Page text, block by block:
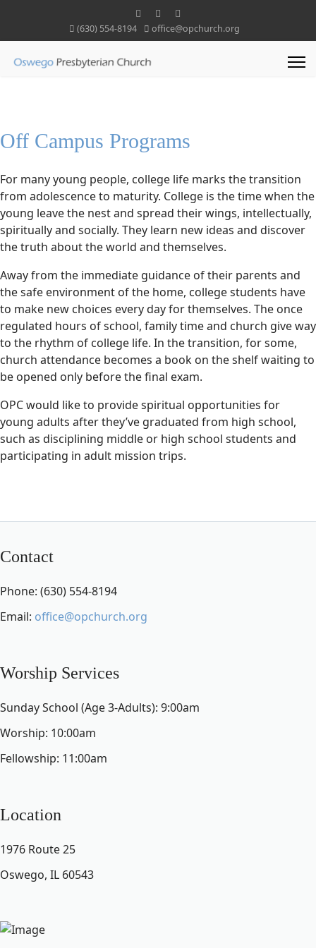
(630) 554-8194 office@opchurch.org
Off Campus Programs
For many young people, college life marks the transition
from adolescence to maturity. College is the time when the
young leave the nest and spread their wings, intellectually,
spiritually and socially. They learn new ideas and discover
the truth about the world and themselves.
Away from the immediate guidance of their parents and
the safe environment of the home, college students have
to make new choices every day for themselves. The once
regulated hours of school, family time and church give way
to the rhythm of college life. In the transition, for some,
church attendance becomes a book on the shelf waiting to
be opened only before the final exam.
OPC would like to provide spiritual opportunities for
young adults after they’ve graduated from high school,
such as disciplining middle or high school students and
participating in adult mission trips.
Contact
Phone: (630) 554-8194
Email: office@opchurch.org
Worship Services
Sunday School (Age 3-Adults): 9:00am
Worship: 10:00am
Fellowship: 11:00am
Location
1976 Route 25
Oswego, IL 60543